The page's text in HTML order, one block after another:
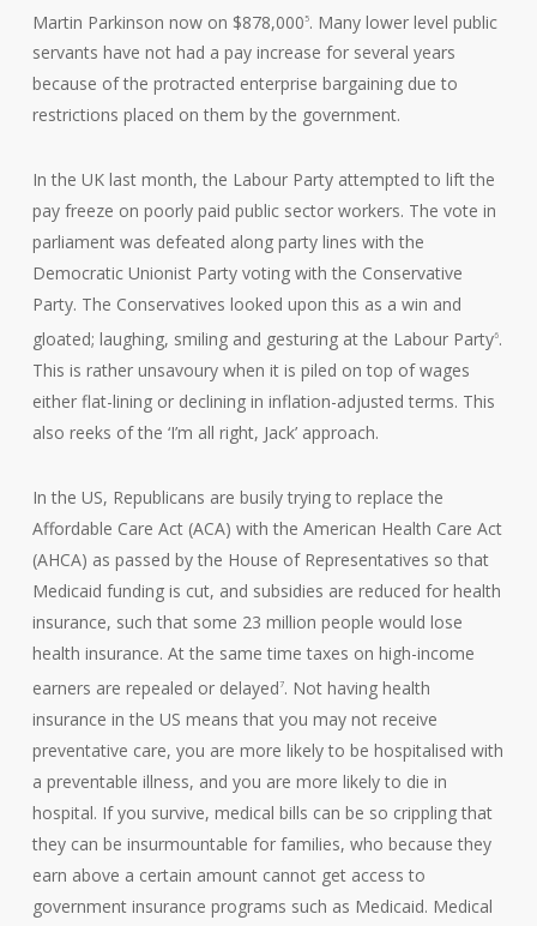
Martin Parkinson now on $878,000 5. Many lower level public
servants have not had a pay increase for several years
because of the protracted enterprise bargaining due to
restrictions placed on them by the government.
In the UK last month, the Labour Party attempted to lift the
pay freeze on poorly paid public sector workers. The vote in
parliament was defeated along party lines with the
Democratic Unionist Party voting with the Conservative
Party. The Conservatives looked upon this as a win and
gloated; laughing, smiling and gesturing at the Labour Party6.
This is rather unsavoury when it is piled on top of wages
either flat-lining or declining in inflation-adjusted terms. This
also reeks of the ‘I’m all right, Jack’ approach.
In the US, Republicans are busily trying to replace the
Affordable Care Act (ACA) with the American Health Care Act
(AHCA) as passed by the House of Representatives so that
Medicaid funding is cut, and subsidies are reduced for health
insurance, such that some 23 million people would lose
health insurance. At the same time taxes on high-income
earners are repealed or delayed7. Not having health
insurance in the US means that you may not receive
preventative care, you are more likely to be hospitalised with
a preventable illness, and you are more likely to die in
hospital. If you survive, medical bills can be so crippling that
they can be insurmountable for families, who because they
earn above a certain amount cannot get access to
government insurance programs such as Medicaid. Medical